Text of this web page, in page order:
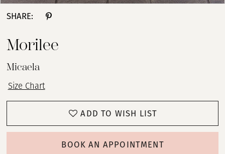
SHARE:
Morilee
Micaela
Size Chart
ADD TO WISH LIST
BOOK AN APPOINTMENT